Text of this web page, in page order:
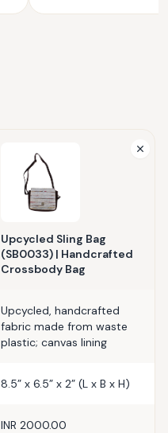
Upcycled Sling Bag
(SB0033) | Handcrafted
Crossbody Bag
Upcycled, handcrafted
fabric made from waste
plastic; canvas lining
8.5” x 6.5” x 2” (L x B x H)
INR 2000.00